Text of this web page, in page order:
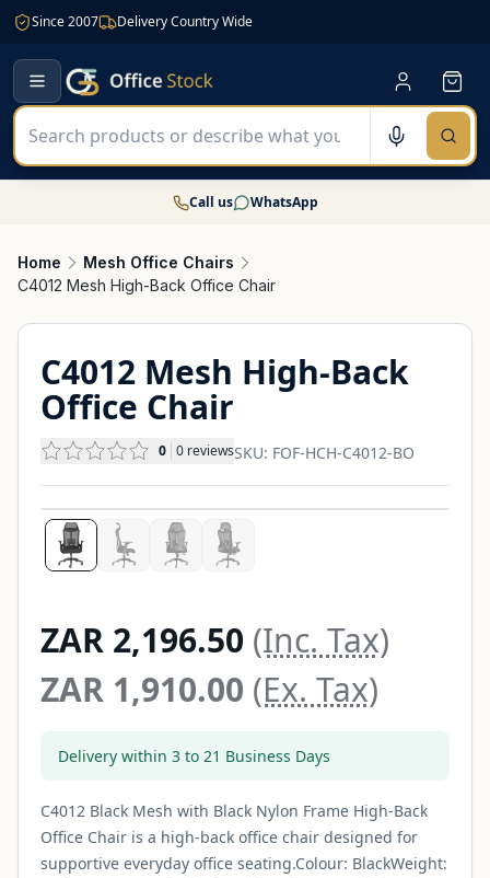
Since 2007 Delivery Country Wide
Call us WhatsApp
Home
Mesh Office Chairs
C4012 Mesh High-Back Office Chair
C4012 Mesh High-Back
Office Chair
0 0 reviewsSKU: FOF-HCH-C4012-BO
ZAR 2,196.50 (Inc. Tax)
ZAR 1,910.00 (Ex. Tax)
Delivery within 3 to 21 Business Days
C4012 Black Mesh with Black Nylon Frame High-Back
Office Chair is a high-back office chair designed for
supportive everyday office seating.Colour: BlackWeight: